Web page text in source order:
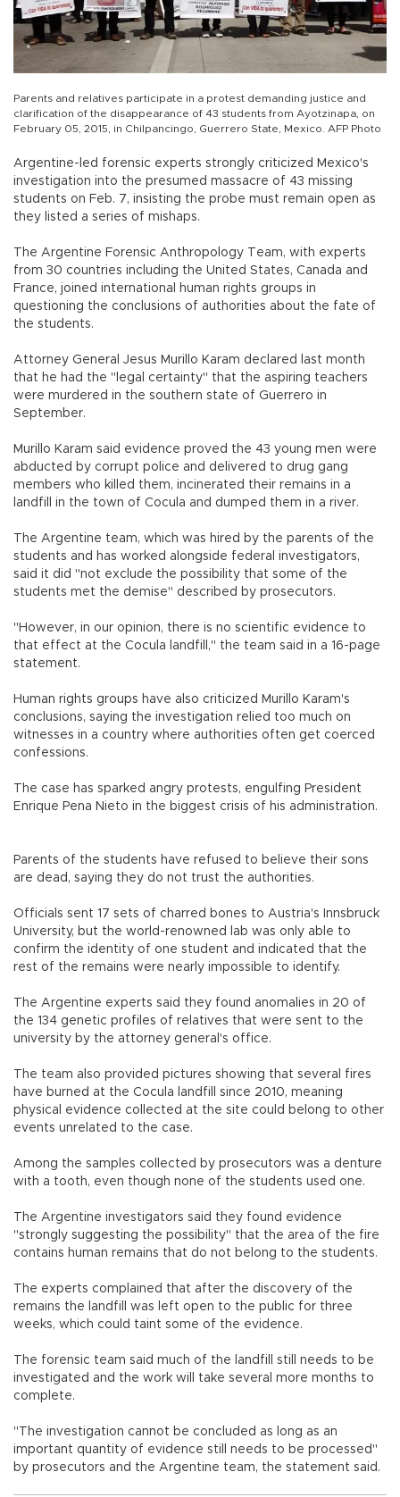
Parents and relatives participate in a protest demanding justice and
clarification of the disappearance of 43 students from Ayotzinapa, on
February 05, 2015, in Chilpancingo, Guerrero State, Mexico. AFP Photo
Argentine-led forensic experts strongly criticized Mexico's
investigation into the presumed massacre of 43 missing
students on Feb. 7, insisting the probe must remain open as
they listed a series of mishaps.
The Argentine Forensic Anthropology Team, with experts
from 30 countries including the United States, Canada and
France, joined international human rights groups in
questioning the conclusions of authorities about the fate of
the students.
Attorney General Jesus Murillo Karam declared last month
that he had the "legal certainty" that the aspiring teachers
were murdered in the southern state of Guerrero in
September.
Murillo Karam said evidence proved the 43 young men were
abducted by corrupt police and delivered to drug gang
members who killed them, incinerated their remains in a
landfill in the town of Cocula and dumped them in a river.
The Argentine team, which was hired by the parents of the
students and has worked alongside federal investigators,
said it did "not exclude the possibility that some of the
students met the demise" described by prosecutors.
"However, in our opinion, there is no scientific evidence to
that effect at the Cocula landfill," the team said in a 16-page
statement.
Human rights groups have also criticized Murillo Karam's
conclusions, saying the investigation relied too much on
witnesses in a country where authorities often get coerced
confessions.
The case has sparked angry protests, engulfing President
Enrique Pena Nieto in the biggest crisis of his administration.
Parents of the students have refused to believe their sons
are dead, saying they do not trust the authorities.
Officials sent 17 sets of charred bones to Austria's Innsbruck
University, but the world-renowned lab was only able to
confirm the identity of one student and indicated that the
rest of the remains were nearly impossible to identify.
The Argentine experts said they found anomalies in 20 of
the 134 genetic profiles of relatives that were sent to the
university by the attorney general's office.
The team also provided pictures showing that several fires
have burned at the Cocula landfill since 2010, meaning
physical evidence collected at the site could belong to other
events unrelated to the case.
Among the samples collected by prosecutors was a denture
with a tooth, even though none of the students used one.
The Argentine investigators said they found evidence
"strongly suggesting the possibility" that the area of the fire
contains human remains that do not belong to the students.
The experts complained that after the discovery of the
remains the landfill was left open to the public for three
weeks, which could taint some of the evidence.
The forensic team said much of the landfill still needs to be
investigated and the work will take several more months to
complete.
"The investigation cannot be concluded as long as an
important quantity of evidence still needs to be processed"
by prosecutors and the Argentine team, the statement said.